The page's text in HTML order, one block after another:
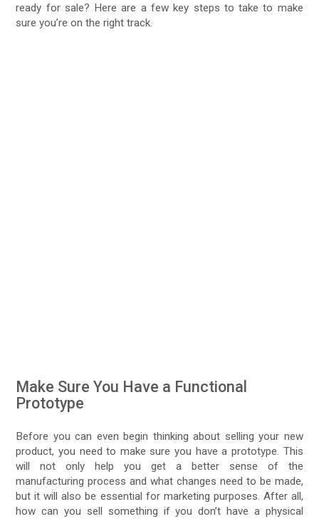
ready for sale? Here are a few key steps to take to make
sure you’re on the right track.
Make Sure You Have a Functional
Prototype
Before you can even begin thinking about selling your new
product, you need to make sure you have a prototype. This
will not only help you get a better sense of the
manufacturing process and what changes need to be made,
but it will also be essential for marketing purposes. After all,
how can you sell something if you don’t have a physical